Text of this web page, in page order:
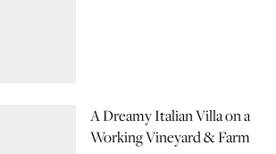
A Dreamy Italian Villa on a
Working Vineyard & Farm